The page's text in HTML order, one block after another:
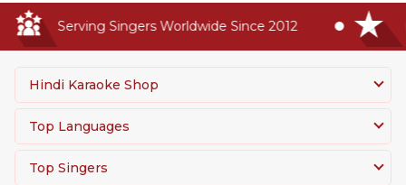
Serving Singers Worldwide Since 2012
Hindi Karaoke Shop
Top Languages
Top Singers